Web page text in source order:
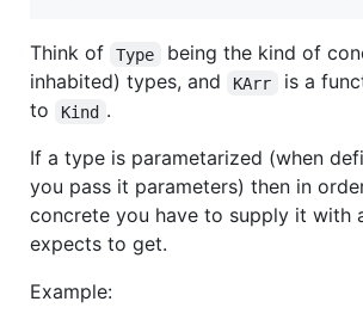
Think of Type
being the kind of
inhabited) types, and
KArr is a
to Kind .
If a type is parametarized (when
you pass it parameters) then in
concrete you have to supply it with
expects to get.
Example: